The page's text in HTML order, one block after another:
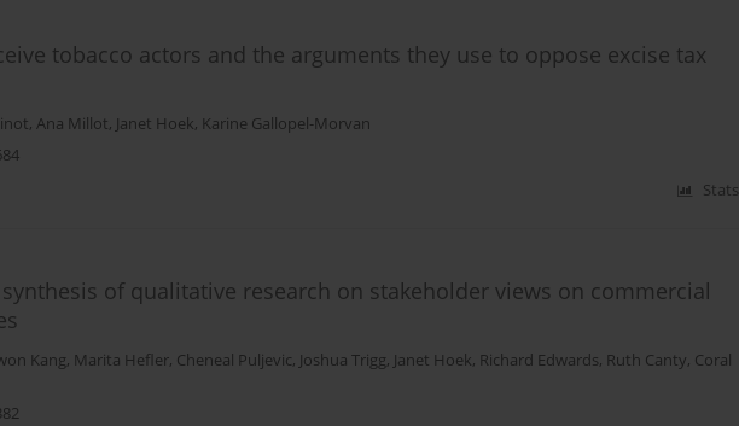
tobacco actors and the arguments they use to oppose excise tax
, Ana Millot, Janet Hoek, Karine Gallopel-Morvan
Stats
of qualitative research on stakeholder views on commercial
Kang, Marita Hefler, Cheneal Puljevic, Joshua Trigg, Janet Hoek, Richard Edwards, Ruth Canty, Coral